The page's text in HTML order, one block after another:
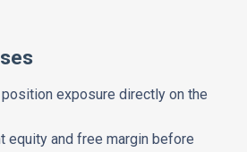
exposure directly on the
equity and free margin before